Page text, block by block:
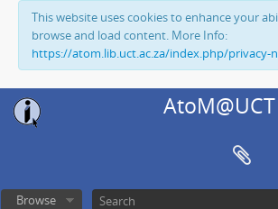
This website uses cookies to enhance your
browse and load content. More Info:
https://atom.lib.uct.ac.za/index.php/privacy-
AtoM@UCT
Browse